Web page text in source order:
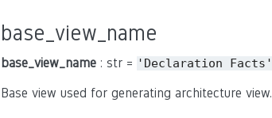
base_view_name
base_view_name : str = 'Declaration Facts'
Base view used for generating architecture view.